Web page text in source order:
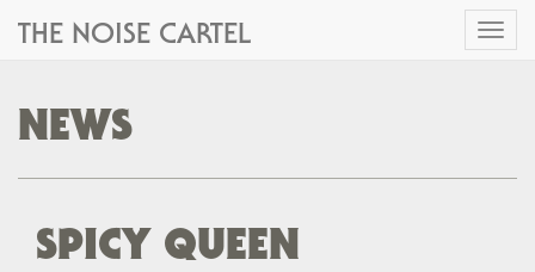
Toggle
THE NOISE CARTEL
NEWS
SPICY QUEEN